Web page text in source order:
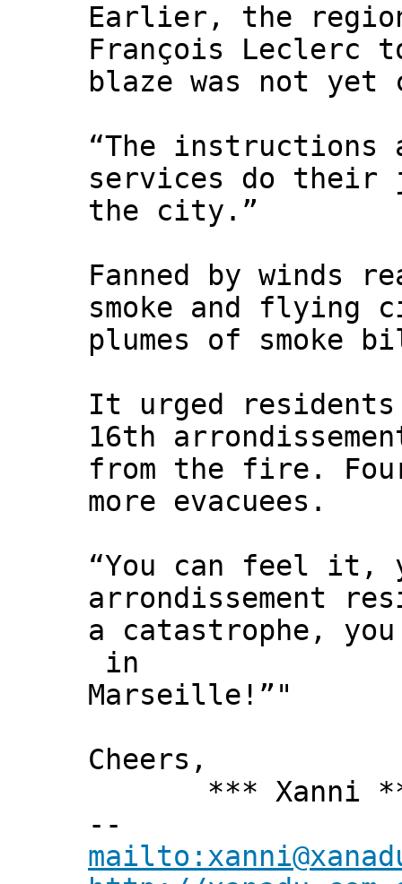
Earlier, the
François Leclerc
blaze was not yet
“The instructions
services do their
the city.”
Fanned by winds
smoke and flying
plumes of smoke
It urged
16th
from the fire.
more evacuees.
“You can feel it,
arrondissement
a catastrophe,
in
Marseille!”"
Cheers,
*** Xanni
--